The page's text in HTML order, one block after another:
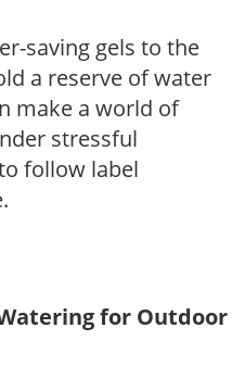
saving gels to the
a reserve of water
make a world of
stressful
follow label
for Outdoor